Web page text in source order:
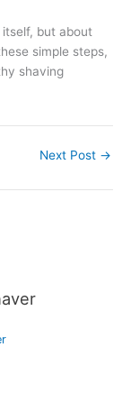
but about
simple steps,
shaving
Next Post →